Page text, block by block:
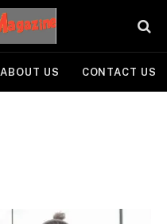
ABOUT US CONTACT US